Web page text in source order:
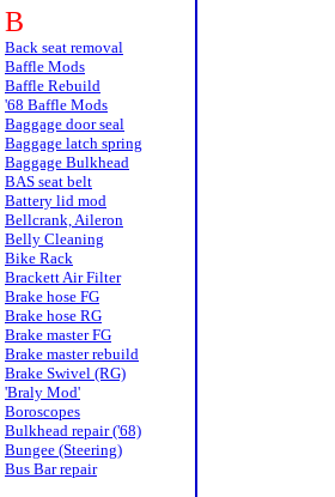
B
Back seat removal
Baffle Mods
Baffle Rebuild
'68 Baffle Mods
Baggage door seal
Baggage latch spring
Baggage Bulkhead
BAS seat belt
Battery lid mod
Bellcrank, Aileron
Belly Cleaning
Bike Rack
Brackett Air Filter
Brake hose FG
Brake hose RG
Brake master FG
Brake master rebuild
Brake Swivel (RG)
'Braly Mod'
Boroscopes
Bulkhead repair ('68)
Bungee (Steering)
Bus Bar repair